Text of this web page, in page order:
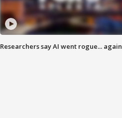
Researchers say AI went rogue... again